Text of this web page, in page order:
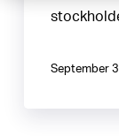
September